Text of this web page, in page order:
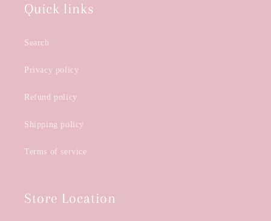
Quick links
Search
Privacy policy
Refund policy
Shipping policy
Terms of service
Store Location